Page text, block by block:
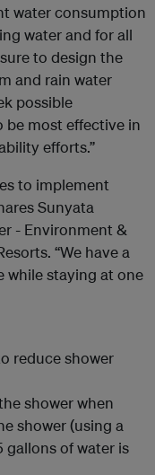
water consumption
water and for all
to design the
and rain water
possible
be most effective in
efforts.”
to implement
Sunyata
- Environment &
“We have a
while staying at one
reduce shower
shower when
shower (using a
gallons of water is